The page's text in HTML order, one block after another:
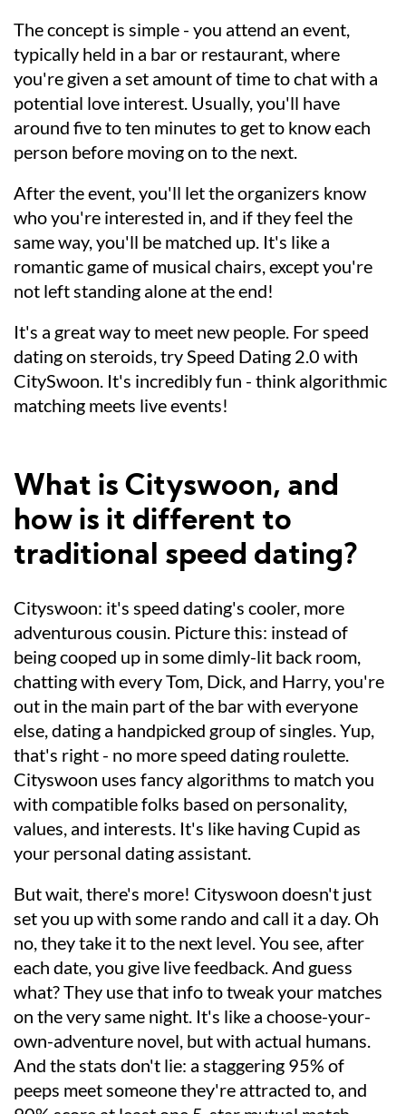
The concept is simple - you attend an event,
typically held in a bar or restaurant, where
you're given a set amount of time to chat with a
potential love interest. Usually, you'll have
around five to ten minutes to get to know each
person before moving on to the next.
After the event, you'll let the organizers know
who you're interested in, and if they feel the
same way, you'll be matched up. It's like a
romantic game of musical chairs, except you're
not left standing alone at the end!
It's a great way to meet new people. For speed
dating on steroids, try Speed Dating 2.0 with
CitySwoon. It's incredibly fun - think algorithmic
matching meets live events!
What is Cityswoon, and
how is it different to
traditional speed dating?
Cityswoon: it's speed dating's cooler, more
adventurous cousin. Picture this: instead of
being cooped up in some dimly-lit back room,
chatting with every Tom, Dick, and Harry, you're
out in the main part of the bar with everyone
else, dating a handpicked group of singles. Yup,
that's right - no more speed dating roulette.
Cityswoon uses fancy algorithms to match you
with compatible folks based on personality,
values, and interests. It's like having Cupid as
your personal dating assistant.
But wait, there's more! Cityswoon doesn't just
set you up with some rando and call it a day. Oh
no, they take it to the next level. You see, after
each date, you give live feedback. And guess
what? They use that info to tweak your matches
on the very same night. It's like a choose-your-
own-adventure novel, but with actual humans.
And the stats don't lie: a staggering 95% of
peeps meet someone they're attracted to, and